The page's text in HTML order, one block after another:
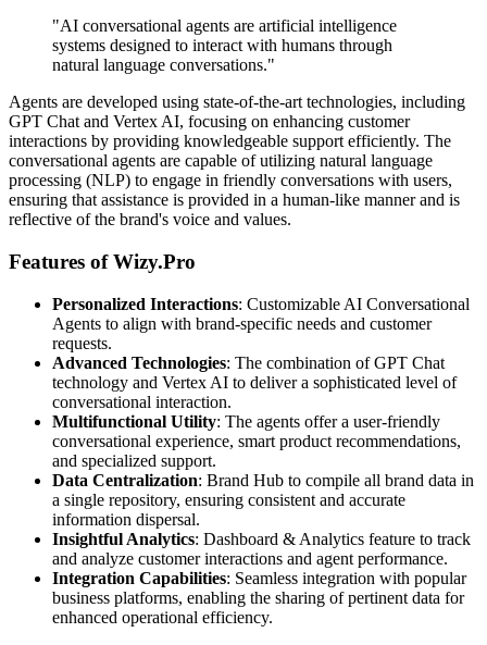
"AI conversational agents are artificial intelligence
systems designed to interact with humans through
natural language conversations."
Agents are developed using state-of-the-art technologies, including
GPT Chat and Vertex AI, focusing on enhancing customer
interactions by providing knowledgeable support efficiently. The
conversational agents are capable of utilizing natural language
processing (NLP) to engage in friendly conversations with users,
ensuring that assistance is provided in a human-like manner and is
reflective of the brand's voice and values.
Features of Wizy.Pro
Personalized Interactions: Customizable AI Conversational
Agents to align with brand-specific needs and customer
requests.
Advanced Technologies: The combination of GPT Chat
technology and Vertex AI to deliver a sophisticated level of
conversational interaction.
Multifunctional Utility: The agents offer a user-friendly
conversational experience, smart product recommendations,
and specialized support.
Data Centralization: Brand Hub to compile all brand data in
a single repository, ensuring consistent and accurate
information dispersal.
Insightful Analytics: Dashboard & Analytics feature to track
and analyze customer interactions and agent performance.
Integration Capabilities: Seamless integration with popular
business platforms, enabling the sharing of pertinent data for
enhanced operational efficiency.